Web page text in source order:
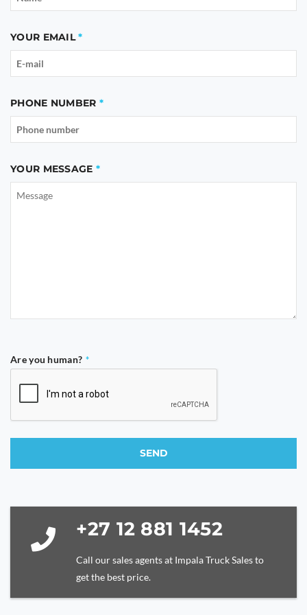
YOUR EMAIL
PHONE NUMBER
YOUR MESSAGE
Are you human? *
SEND
should
blank
+27 12 881 1452
Call our sales agents at Impala Truck Sales to
get the best price.